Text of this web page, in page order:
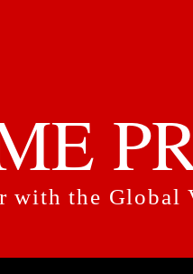
with the Global